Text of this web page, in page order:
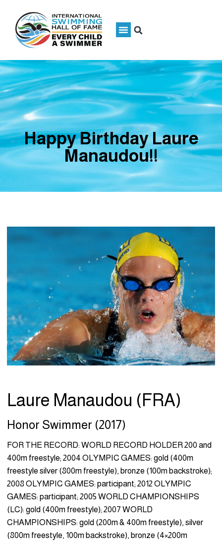
Happy Birthday Laure
Manaudou!!
Laure Manaudou (FRA)
Honor Swimmer (2017)
FOR THE RECORD: WORLD RECORD HOLDER 200 and
400m freestyle; 2004 OLYMPIC GAMES: gold (400m
freestyle silver (800m freestyle), bronze (100m backstroke);
2008 OLYMPIC GAMES: participant; 2012 OLYMPIC
GAMES: participant; 2005 WORLD CHAMPIONSHIPS
(LC): gold (400m freestyle); 2007 WORLD
CHAMPIONSHIPS: gold (200m & 400m freestyle), silver
(800m freestyle, 100m backstroke), bronze (4×200m